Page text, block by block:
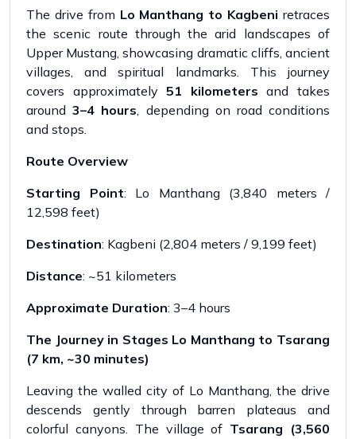
The drive from Lo Manthang to Kagbeni retraces
the scenic route through the arid landscapes of
Upper Mustang, showcasing dramatic cliffs, ancient
villages, and spiritual landmarks. This journey
covers approximately51 kilometers and takes
around3–4 hours, depending on road conditions
and stops.
Route Overview
Starting Point: Lo Manthang (3,840 meters /
12,598 feet)
Destination: Kagbeni (2,804 meters / 9,199 feet)
Distance: ~51 kilometers
Approximate Duration: 3–4 hours
The Journey in Stages Lo Manthang to Tsarang
(7 km, ~30 minutes)
Leaving the walled city of Lo Manthang, the drive
descends gently through barren plateaus and
colorful canyons. The village of Tsarang (3,560